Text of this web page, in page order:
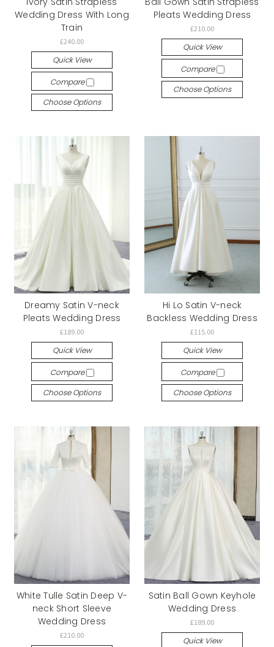
Wedding Dress With Long
Train
£240.00
Quick View
Compare
Choose Options
Pleats Wedding Dress
£210.00
Quick View
Compare
Choose Options
Dreamy Satin V-neck
Pleats Wedding Dress
£189.00
Quick View
Compare
Choose Options
Hi Lo Satin V-neck
Backless Wedding Dress
£115.00
Quick View
Compare
Choose Options
White Tulle Satin Deep V-
neck Short Sleeve
Wedding Dress
£210.00
Satin Ball Gown Keyhole
Wedding Dress
£189.00
Quick View